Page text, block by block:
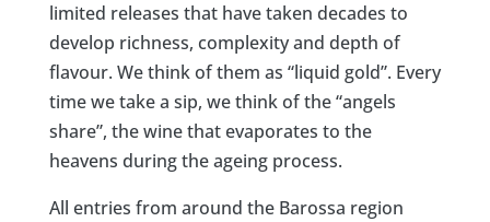
limited releases that have taken decades to
develop richness, complexity and depth of
flavour. We think of them as “liquid gold”. Every
time we take a sip, we think of the “angels
share”, the wine that evaporates to the
heavens during the ageing process.​​​​​​​​
All entries from around the Barossa region